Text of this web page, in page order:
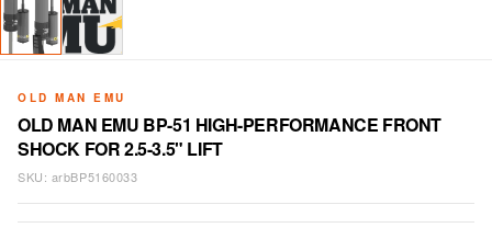
OLD MAN EMU
OLD MAN EMU BP-51 HIGH-PERFORMANCE FRONT
SHOCK FOR 2.5-3.5" LIFT
SKU: arbBP5160033